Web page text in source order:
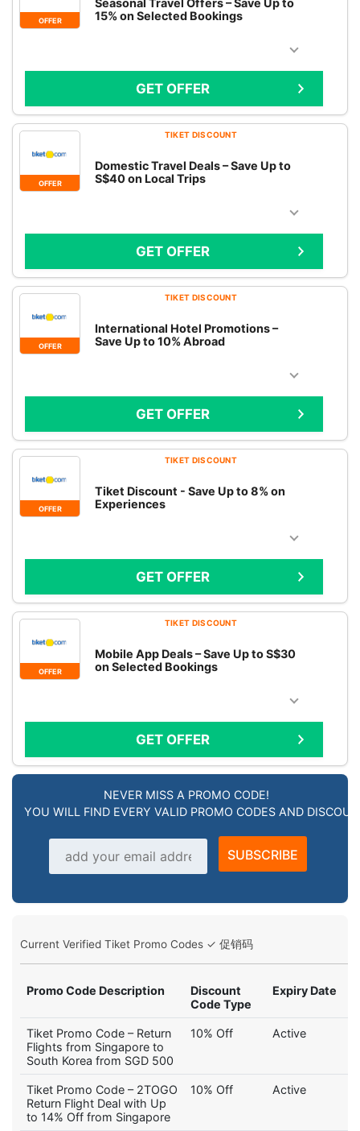
OFFER
Seasonal Travel Offers – Save Up to
15% on Selected Bookings
GET OFFER
OFFER
TIKET DISCOUNT
Domestic Travel Deals – Save Up to
S$40 on Local Trips
GET OFFER
OFFER
TIKET DISCOUNT
International Hotel Promotions –
Save Up to 10% Abroad
GET OFFER
OFFER
TIKET DISCOUNT
Tiket Discount - Save Up to 8% on
Experiences
GET OFFER
OFFER
TIKET DISCOUNT
Mobile App Deals – Save Up to S$30
on Selected Bookings
GET OFFER
NEVER MISS A PROMO CODE!
YOU WILL FIND EVERY VALID PROMO CODES AND
Email address
SUBSCRIBE
Current Verified Tiket Promo Codes ✓ 促销码
Promo Code Description
Discount
Code Type
Expiry Date
Tiket Promo Code – Return
Flights from Singapore to
South Korea from SGD 500
10% Off Active
Tiket Promo Code – 2TOGO
Return Flight Deal with Up
to 14% Off from Singapore
10% Off Active